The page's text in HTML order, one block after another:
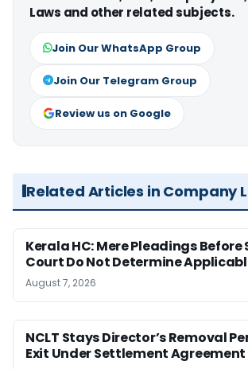
Laws and other related subjects.
Join Our WhatsApp Group
Join Our Telegram Group
Review us on Google
Related Articles in Company
Kerala HC: Mere Pleadings Before
Court Do Not Determine
August 7, 2026
NCLT Stays Director’s Removal
Exit Under Settlement Agreement